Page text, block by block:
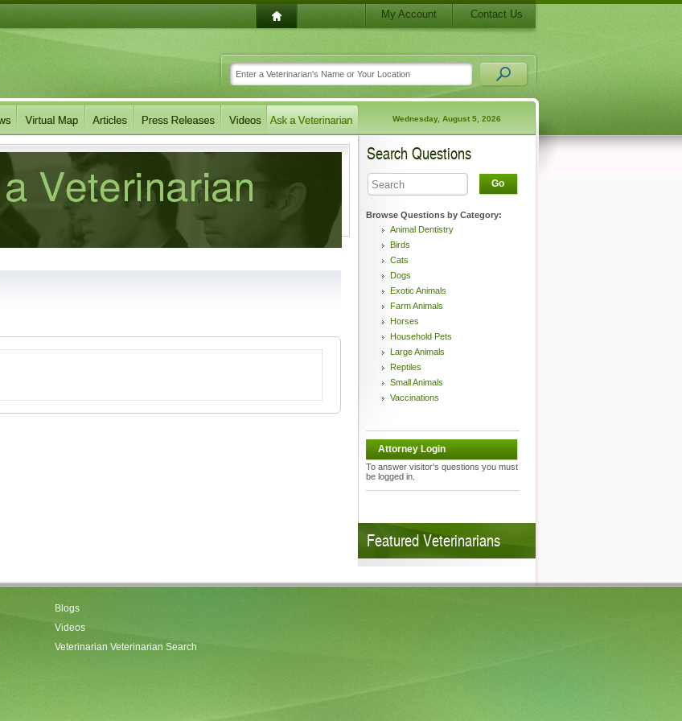
My Account Contact Us
Wednesday, August 5, 2026
Search Questions
Go
Browse Questions by Category:
Animal Dentistry
Birds
Cats
Dogs
Exotic Animals
Farm Animals
Horses
Household Pets
Large Animals
Reptiles
Small Animals
Vaccinations
Attorney Login
To answer visitor's questions you must
be logged in.
Featured Veterinarians
Blogs
Videos
Veterinarian Veterinarian Search